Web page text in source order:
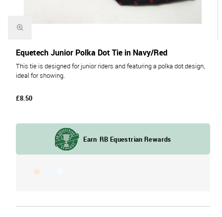
This tie is designed for junior riders and featuring a polka dot design,
ideal for showing.
Equetech Junior Polka Dot Tie in Navy/Red
£8.50